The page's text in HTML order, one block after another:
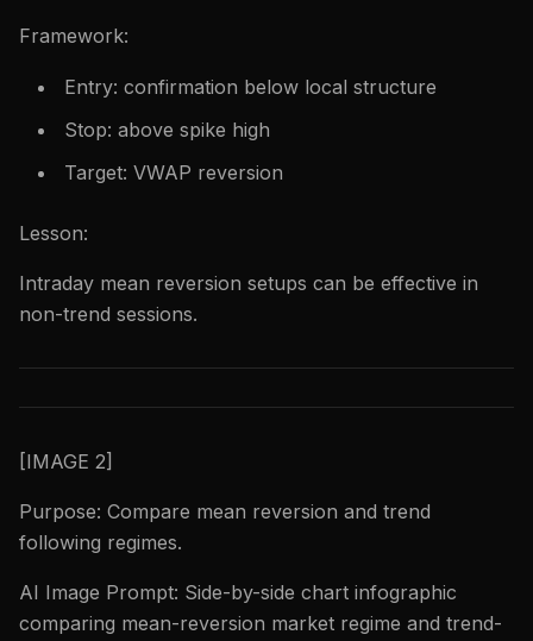
Framework:
Entry: confirmation below local structure
Stop: above spike high
Target: VWAP reversion
Lesson:
Intraday mean reversion setups can be effective in
non-trend sessions.
[IMAGE 2]
Purpose: Compare mean reversion and trend
following regimes.
AI Image Prompt: Side-by-side chart infographic
comparing mean-reversion market regime and trend-